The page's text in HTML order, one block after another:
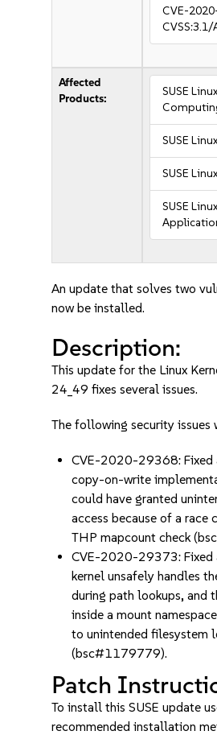
CVE-
Affected
Products:
SUSE
SUSE
SUSE
SUSE
An update that solves two
now be installed.
Description:
This update for the Linux
24_49 fixes several issues.
The following security issues
CVE-2020-29368: Fixed
copy-on-write
could have granted
access because of a race
THP mapcount check
CVE-2020-29373: Fixed
kernel unsafely handles
during path lookups, and
inside a mount
to unintended filesystem
(bsc#1179779).
Patch
To install this SUSE update
recommended installation